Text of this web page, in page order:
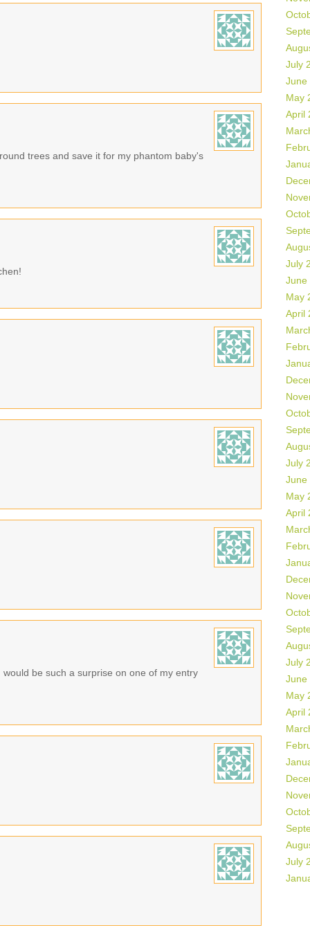
trees and save it for my phantom baby's
be such a surprise on one of my entry
July
June
May
April
July
June
May
April
July
June
May
April
July
June
May
April
July